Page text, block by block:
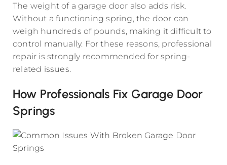
The weight of a garage door also adds risk.
Without a functioning spring, the door can
weigh hundreds of pounds, making it difficult to
control manually. For these reasons, professional
repair is strongly recommended for spring-
related issues.
How Professionals Fix Garage Door
Springs